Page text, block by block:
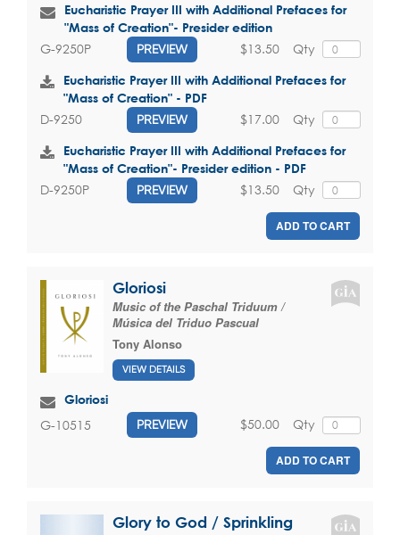
Eucharistic Prayer III with Additional Prefaces for
"Mass of Creation"- Presider edition
G-9250P PREVIEW Qty
$13.50
Eucharistic Prayer III with Additional Prefaces for
"Mass of Creation" - PDF
D-9250 PREVIEW Qty
$17.00
Eucharistic Prayer III with Additional Prefaces for
"Mass of Creation"- Presider edition - PDF
D-9250P PREVIEW Qty
$13.50
ADD TO CART
Gloriosi
Music of the Paschal Triduum /
Música del Triduo Pascual
Tony Alonso
VIEW DETAILS
Gloriosi
G-10515 PREVIEW Qty
$50.00
ADD TO CART
Glory to God / Sprinkling